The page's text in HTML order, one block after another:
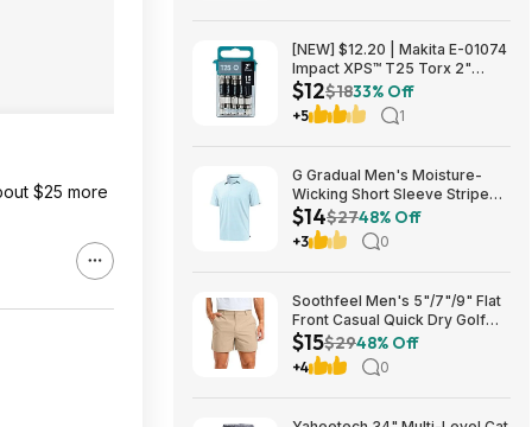
$25 more
[NEW] $12.20 | Makita E-01074
Impact XPS™ T25 Torx 2"
Power Bit, 15/pk at Amazon
$12$1833% Off
+5 1
G Gradual Men's Moisture-
Wicking Short Sleeve Striped
Golf Polo Tee (various) $13.99
+ Free Shipping w/ Prime or on
$35+
$14$2748% Off
+3 0
Soothfeel Men's 5"/7"/9" Flat
Front Casual Quick Dry Golf
Shorts w/ 4 Pockets (various)
$14.78 + Free Shipping w/
Prime or on $35+
$15$2948% Off
+4 0